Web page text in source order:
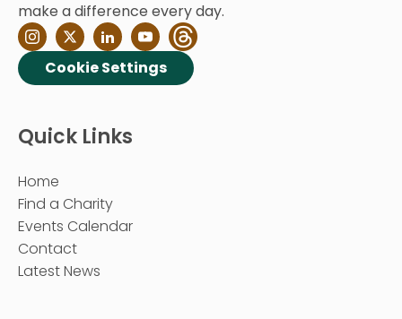
make a difference every day.
Cookie Settings
Quick Links
Home
Find a Charity
Events Calendar
Contact
Latest News